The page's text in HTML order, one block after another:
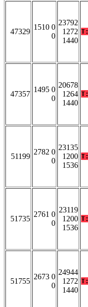
47329
1510 0
0
23792
1272
1440
T:
47357
1495 0
0
20678
1264
1440
T:
51199
2782 0
0
23135
1200
1536
T:
51735
2761 0
0
23119
1200
1536
T:
51755
2673 0
0
24944
1272
1440
T: